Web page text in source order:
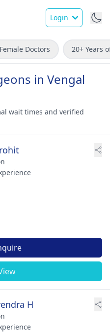
Login
Female Doctors 20+ Years
in Vengal
wait times and verified
H